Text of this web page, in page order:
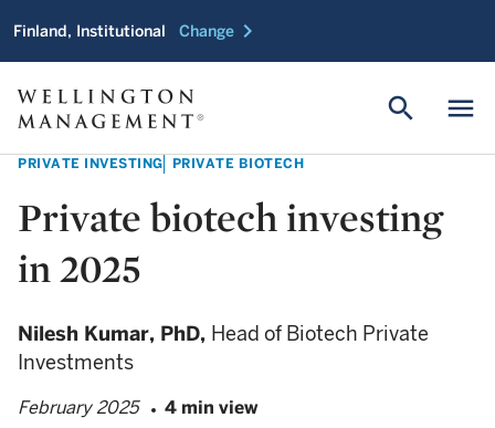
Finland, Institutional Change chevron_right
menu
search
PRIVATE INVESTING PRIVATE BIOTECH
Private biotech investing
in 2025
Nilesh Kumar, PhD, Head of Biotech Private
Investments
February 2025 4 min view